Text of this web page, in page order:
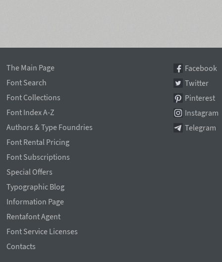
The Main Page
Font Search
Font Collections
Font Index A-Z
Authors & Type Foundries
Font Rental Pricing
Font Subscriptions
Special Offers
Typographic Blog
Information Page
Rentafont Agent
Font Service Licenses
Contacts
Facebook
Twitter
Pinterest
Instagram
Telegram